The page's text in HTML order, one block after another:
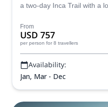
a two-day Inca Trail with a
From
USD 757
per person for 8 travellers
Availability:
Jan, Mar - Dec